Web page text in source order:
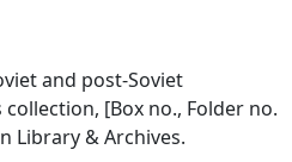
and post-Soviet
[Box no., Folder no.
Library & Archives.